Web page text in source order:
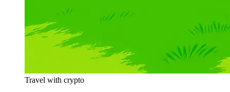
Travel with crypto